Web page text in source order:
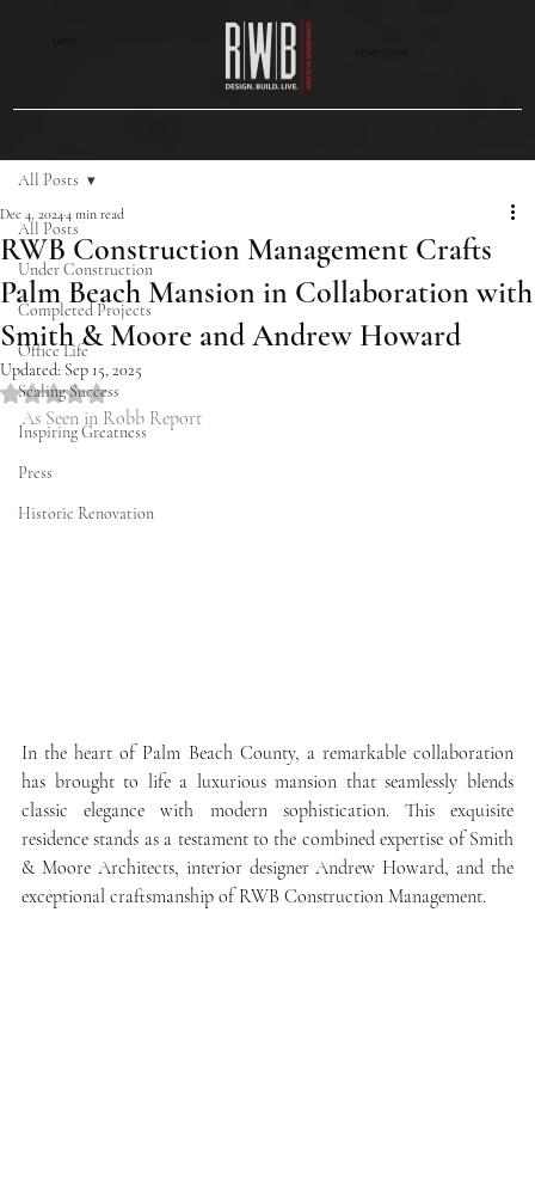
All Posts
Under Construction
Completed Projects
Office Life
Scaling Success
Inspiring Greatness
Press
Historic Renovation
All Posts
RWB Construction Management Crafts
Palm Beach Mansion in Collaboration with
Smith & Moore and Andrew Howard
Dec 4, 20244 min read
Updated: Sep 15, 2025
Rated NaN out of 5 stars.
As Seen in Robb Report
In the heart of Palm Beach County, a remarkable collaboration
has brought to life a luxurious mansion that seamlessly blends
classic elegance with modern sophistication. This exquisite
residence stands as a testament to the combined expertise of Smith
& Moore Architects, interior designer Andrew Howard, and the
exceptional craftsmanship of RWB Construction Management.